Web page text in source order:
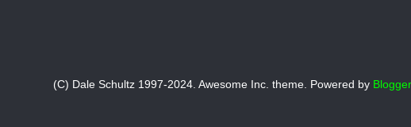
(C) Dale Schultz 1997-2024. Awesome Inc. theme. Powered by Blogger